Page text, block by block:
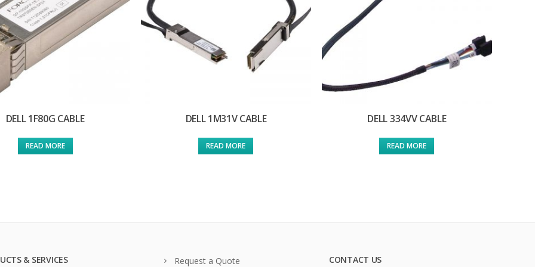
DELL 1F80G CABLE
READ MORE
DELL 1M31V CABLE
READ MORE
DELL 334VV CABLE
READ MORE
& SERVICES Request a Quote CONTACT US